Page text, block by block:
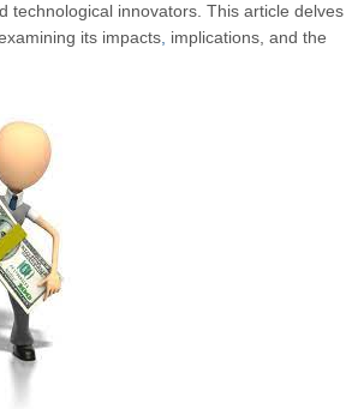
technological innovators. This article delves
its impacts implications, and the